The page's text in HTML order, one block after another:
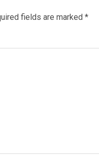
fields are marked*